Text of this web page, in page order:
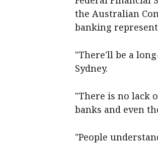
the Australian
banking
"There'll be a
Sydney.
"There is no lack
banks and even
"People